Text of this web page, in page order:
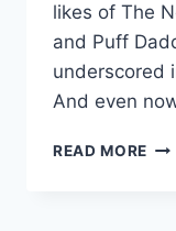
likes of The
and Puff
underscored
And even
READ MORE